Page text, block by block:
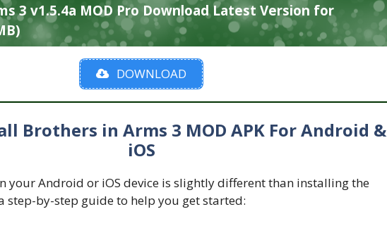
3 v1.5.4a MOD Pro Download Latest Version for
DOWNLOAD
Brothers in Arms 3 MOD APK For Android &
iOS
your Android or iOS device is slightly different than installing the
step-by-step guide to help you get started: